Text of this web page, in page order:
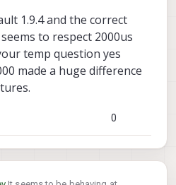
1.9.4 and the correct
to respect 2000us
temp question yes
made a huge difference
0